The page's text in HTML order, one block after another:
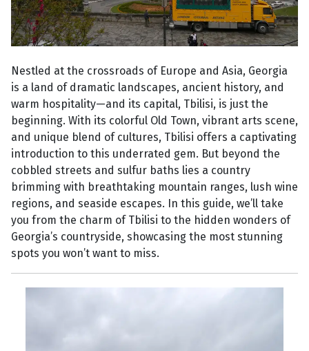
Nestled at the crossroads of Europe and Asia, Georgia
is a land of dramatic landscapes, ancient history, and
warm hospitality—and its capital, Tbilisi, is just the
beginning. With its colorful Old Town, vibrant arts scene,
and unique blend of cultures, Tbilisi offers a captivating
introduction to this underrated gem. But beyond the
cobbled streets and sulfur baths lies a country
brimming with breathtaking mountain ranges, lush wine
regions, and seaside escapes. In this guide, we’ll take
you from the charm of Tbilisi to the hidden wonders of
Georgia’s countryside, showcasing the most stunning
spots you won’t want to miss.